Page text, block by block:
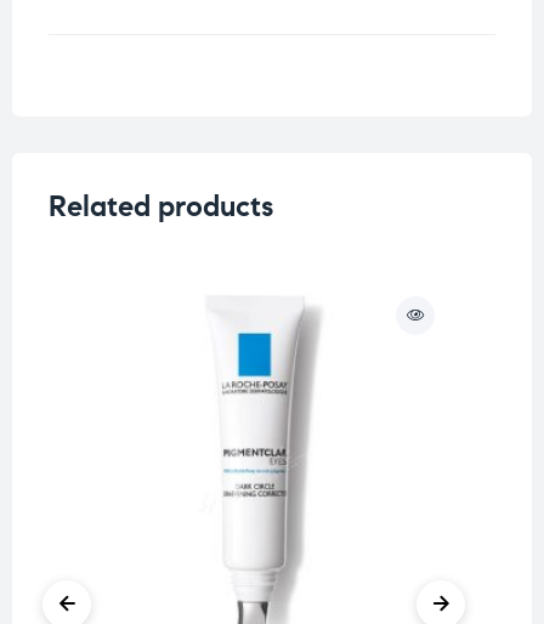
Related products